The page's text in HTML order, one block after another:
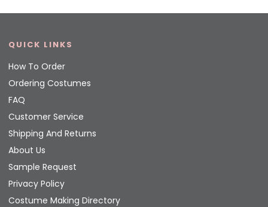
QUICK LINKS
How To Order
Ordering Costumes
FAQ
Customer Service
Shipping And Returns
About Us
Sample Request
Privacy Policy
Costume Making Directory